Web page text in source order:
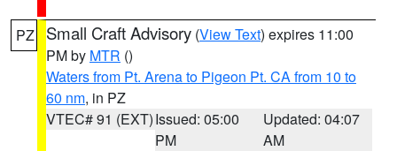
PZ Small Craft Advisory (View Text) expires 11:00
PM by MTR ()
Waters from Pt. Arena to Pigeon Pt. CA from 10 to
60 nm, in PZ
VTEC# 91 (EXT)Issued: 05:00
PM
Updated: 04:07
AM